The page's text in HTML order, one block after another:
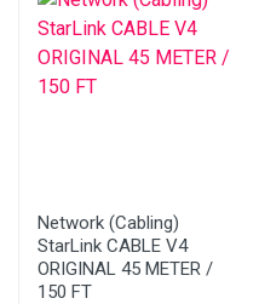
Network (Cabling)
StarLink CABLE V4
ORIGINAL 45 METER /
150 FT